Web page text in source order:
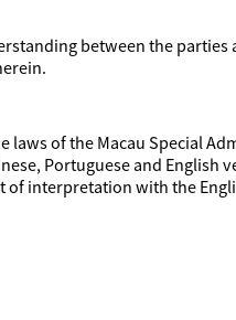
between the
laws of the Macau Special
Portuguese and
of interpretation with the